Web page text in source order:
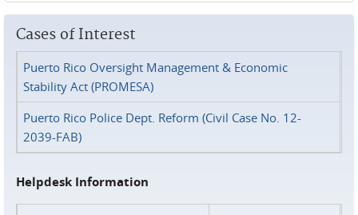
Cases of Interest
Puerto Rico Oversight Management & Economic
Stability Act (PROMESA)
Puerto Rico Police Dept. Reform (Civil Case No. 12-
2039-FAB)
Helpdesk Information